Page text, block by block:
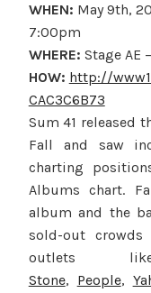
WHEN: May 9th,
7:00pm
WHERE: Stage AE
HOW: http://
CAC3C6B73
Sum 41 released
Fall and saw
charting
Albums chart.
album and the
sold-out
outlets
Stone, People,